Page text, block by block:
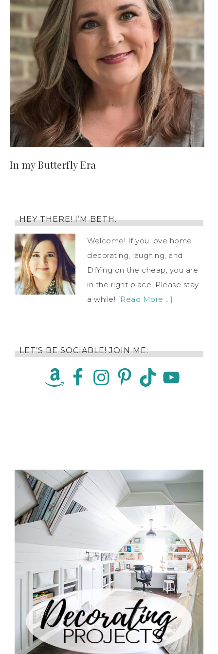
In my Butterfly Era
HEY THERE! I’M BETH.
Welcome! If you love home
decorating, laughing, and
DIYing on the cheap, you are
in the right place. Please stay
a while! [Read More …]
LET’S BE SOCIABLE! JOIN ME: